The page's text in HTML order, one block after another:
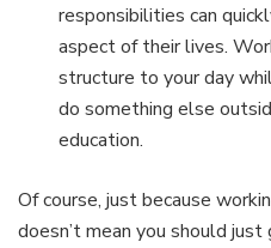
responsibilities can
aspect of their lives.
structure to your day
do something else
education.
Of course, just because
doesn’t mean you should